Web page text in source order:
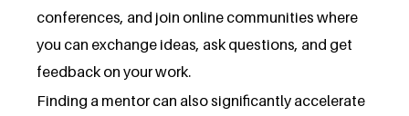
conferences, and join online communities where
you can exchange ideas, ask questions, and get
feedback on your work.
Finding a mentor can also significantly accelerate